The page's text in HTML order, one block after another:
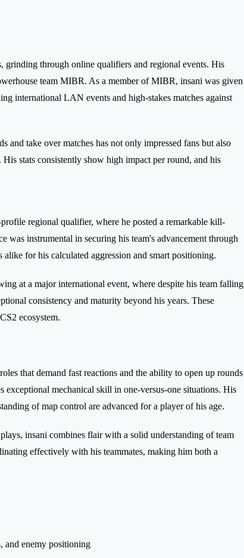
grinding through online qualifiers and regional events. His
team MIBR. As a member of MIBR, insani was given
international LAN events and high-stakes matches against
and take over matches has not only impressed fans but also
stats consistently show high impact per round, and his
regional qualifier, where he posted a remarkable kill-
was instrumental in securing his team's advancement through
for his calculated aggression and smart positioning.
at a major international event, where despite his team falling
consistency and maturity beyond his years. These
ecosystem.
that demand fast reactions and the ability to open up rounds
exceptional mechanical skill in one-versus-one situations. His
of map control are advanced for a player of his age.
insani combines flair with a solid understanding of team
effectively with his teammates, making him both a
and enemy positioning